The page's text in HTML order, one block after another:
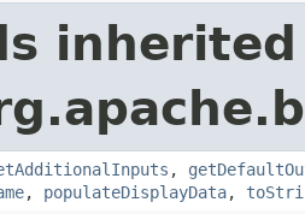
,
, populateDisplayData,